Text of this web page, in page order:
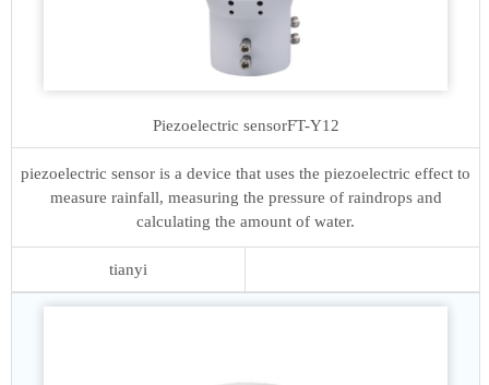
Piezoelectric sensorFT-Y12
piezoelectric sensor is a device that uses the piezoelectric effect to
measure rainfall, measuring the pressure of raindrops and
calculating the amount of water.
tianyi